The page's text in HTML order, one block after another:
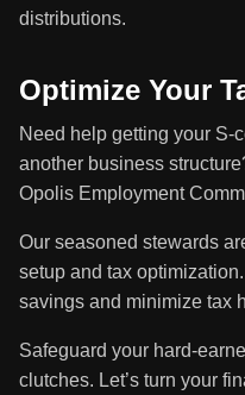
distributions.
Optimize Your
Need help getting your S-
another business
Opolis Employment
Our seasoned stewards
setup and tax
savings and minimize tax
Safeguard your hard-
clutches. Let’s turn your